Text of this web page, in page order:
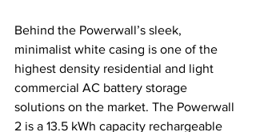
Behind the Powerwall’s sleek,
minimalist white casing is one of the
highest density residential and light
commercial AC battery storage
solutions on the market. The Powerwall
2 is a 13.5 kWh capacity rechargeable